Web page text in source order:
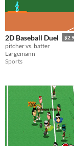
2D Baseball Duel
pitcher vs. batter
Largemann
Sports